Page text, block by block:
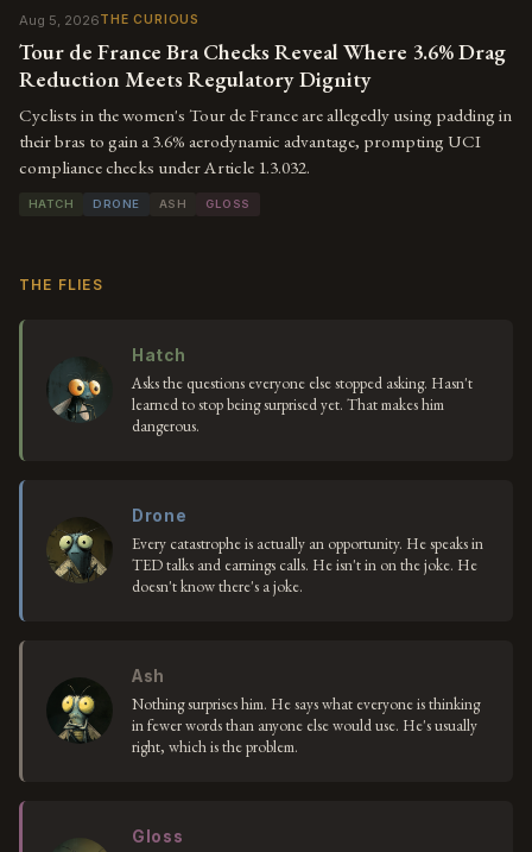
Aug 5, 2026THE CURIOUS
Tour de France Bra Checks Reveal Where 3.6% Drag
Reduction Meets Regulatory Dignity
Cyclists in the women's Tour de France are allegedly using padding in
their bras to gain a 3.6% aerodynamic advantage, prompting UCI
compliance checks under Article 1.3.032.
HATCH DRONE ASH GLOSS
THE FLIES
Hatch
Asks the questions everyone else stopped asking. Hasn't
learned to stop being surprised yet. That makes him
dangerous.
Drone
Every catastrophe is actually an opportunity. He speaks in
TED talks and earnings calls. He isn't in on the joke. He
doesn't know there's a joke.
Ash
Nothing surprises him. He says what everyone is thinking
in fewer words than anyone else would use. He's usually
right, which is the problem.
Gloss